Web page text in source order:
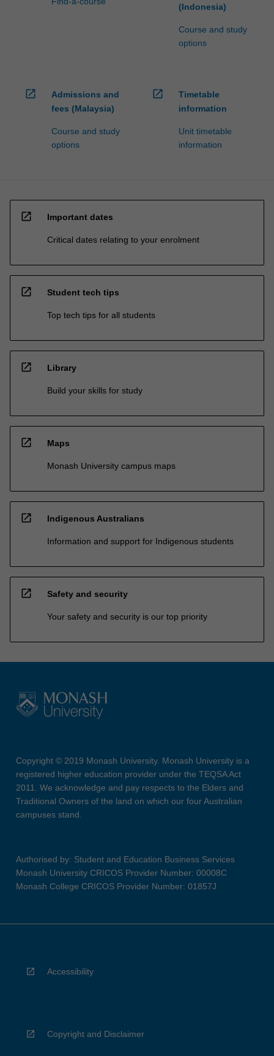
(Indonesia)
Course and study
options
open_in_new
Admissions and
fees (Malaysia)
Course and study
options
open_in_new
Timetable
information
Unit timetable
information
open_in_new Important dates
Critical dates relating to your enrolment
open_in_new Student tech tips
Top tech tips for all students
open_in_new Library
Build your skills for study
open_in_new Maps
Monash University campus maps
open_in_new Indigenous Australians
Information and support for Indigenous students
open_in_new Safety and security
Your safety and security is our top priority
Copyright © 2019 Monash University. Monash University is a
registered higher education provider under the TEQSA Act
2011. We acknowledge and pay respects to the Elders and
Traditional Owners of the land on which our four Australian
campuses stand.
Authorised by: Student and Education Business Services
Monash University CRICOS Provider Number: 00008C
Monash College CRICOS Provider Number: 01857J
Accessibility
Copyright and Disclaimer